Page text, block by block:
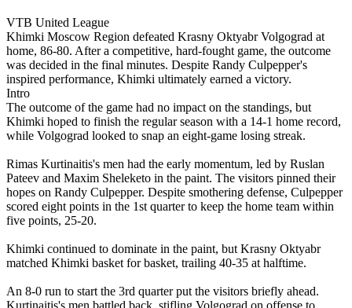
VTB United League
Khimki Moscow Region defeated Krasny Oktyabr Volgograd at
home, 86-80. After a competitive, hard-fought game, the outcome
was decided in the final minutes. Despite Randy Culpepper's
inspired performance, Khimki ultimately earned a victory.
Intro
The outcome of the game had no impact on the standings, but
Khimki hoped to finish the regular season with a 14-1 home record,
while Volgograd looked to snap an eight-game losing streak.
Rimas Kurtinaitis's men had the early momentum, led by Ruslan
Pateev and Maxim Sheleketo in the paint. The visitors pinned their
hopes on Randy Culpepper. Despite smothering defense, Culpepper
scored eight points in the 1st quarter to keep the home team within
five points, 25-20.
Khimki continued to dominate in the paint, but Krasny Oktyabr
matched Khimki basket for basket, trailing 40-35 at halftime.
An 8-0 run to start the 3rd quarter put the visitors briefly ahead.
Kurtinaitis's men battled back, stifling Volgograd on offense to